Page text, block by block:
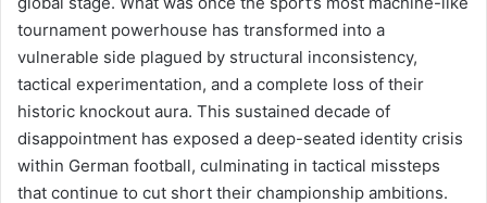
tournament powerhouse has transformed into a
vulnerable side plagued by structural inconsistency,
tactical experimentation, and a complete loss of their
historic knockout aura. This sustained decade of
disappointment has exposed a deep-seated identity crisis
within German football, culminating in tactical missteps
that continue to cut short their championship ambitions.